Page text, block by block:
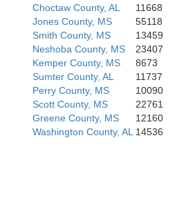
Washington
Choctaw County, AL
11668
Jones County, MS
55118
Smith County, MS
13459
Neshoba County, MS
23407
Kemper County, MS
8673
Sumter County, AL
11737
Perry County, MS
10090
Scott County, MS
22761
Greene County, MS
12160
Washington County, AL 14536